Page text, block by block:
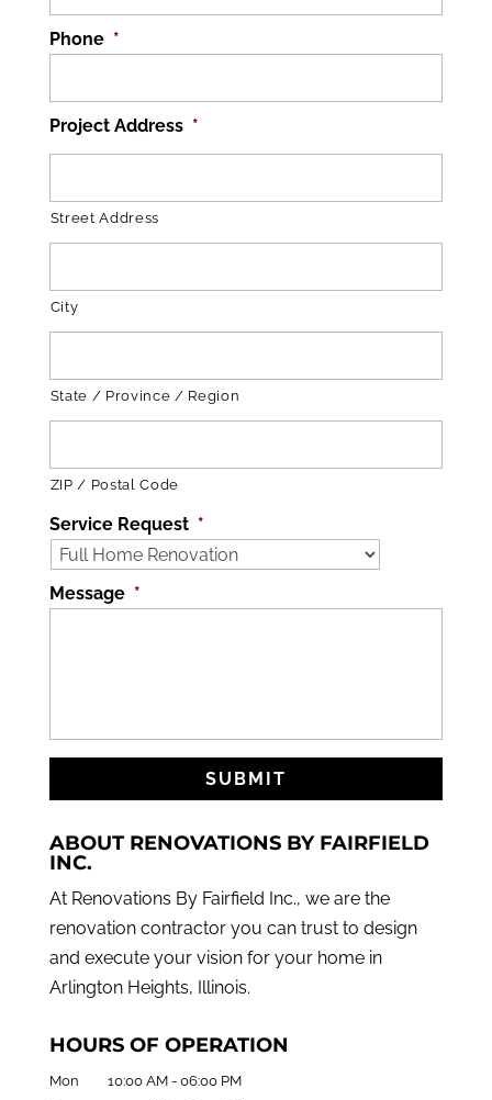
Phone *
Project Address *
Street Address
City
State / Province / Region
ZIP / Postal Code
Service Request *
Message *
ABOUT RENOVATIONS BY FAIRFIELD
INC.
At Renovations By Fairfield Inc., we are the
renovation contractor you can trust to design
and execute your vision for your home in
Arlington Heights, Illinois.
HOURS OF OPERATION
Mon 10:00 AM - 06:00 PM